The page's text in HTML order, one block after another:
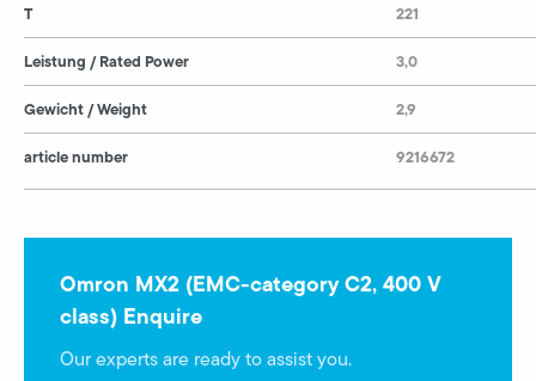
T
Leistung / Rated Power
Gewicht / Weight
article number
221
3,0
2,9
9216672
Omron MX2 (EMC-category C2, 400 V
class) Enquire
Our experts are ready to assist you.